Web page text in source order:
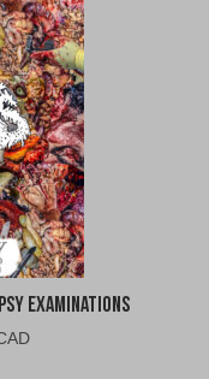
Examinations
Current